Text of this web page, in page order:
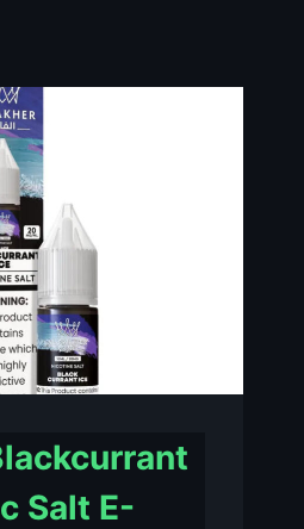
Salt E-